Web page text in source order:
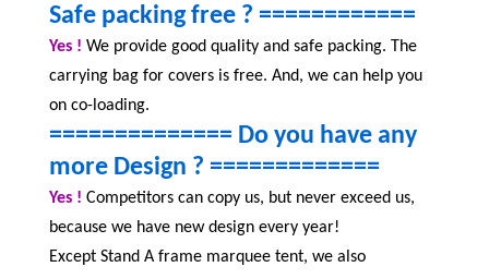
Safe packing free ? ============
Yes !We provide good quality and safe packing. The
carrying bag for covers is free. And, we can help you
on co-loading.
============== Do you have any
more Design ? =============
Yes !Competitors can copy us, but never exceed us,
because we have new design every year!
Except Stand A frame marquee tent, we also